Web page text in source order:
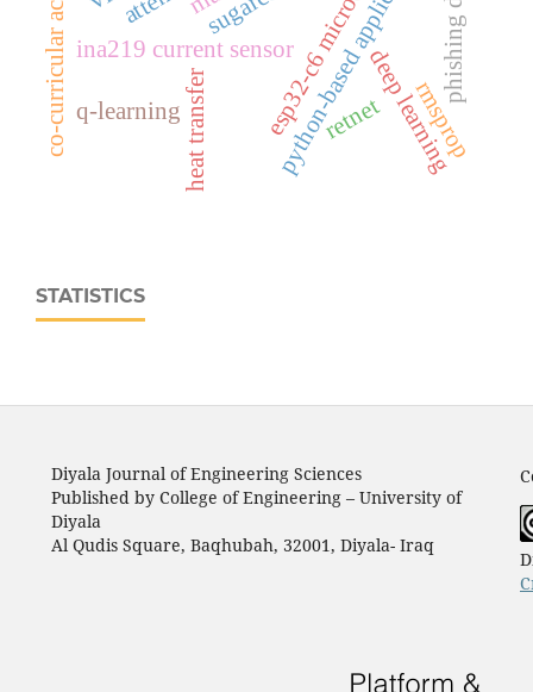
ina219 current sensorpython-based application
deep learning
heat transfer retnet rmsprop
q-learning
STATISTICS
Diyala Journal of Engineering Sciences
Published by College of Engineering – University of
Diyala
Al Qudis Square, Baqhubah, 32001, Diyala- Iraq